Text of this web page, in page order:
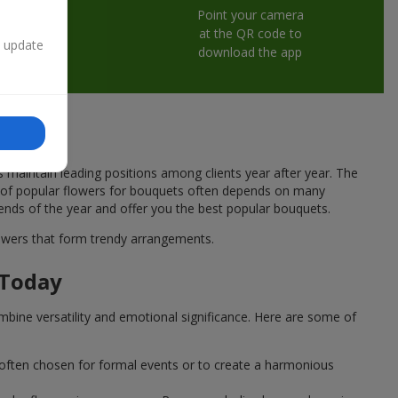
Point your camera
at the QR code to
download the app
leading positions among clients year after year. The
popular flowers for bouquets often depends on many
of the year and offer you the best popular bouquets.
that form trendy arrangements.
versatility and emotional significance. Here are some of
chosen for formal events or to create a harmonious